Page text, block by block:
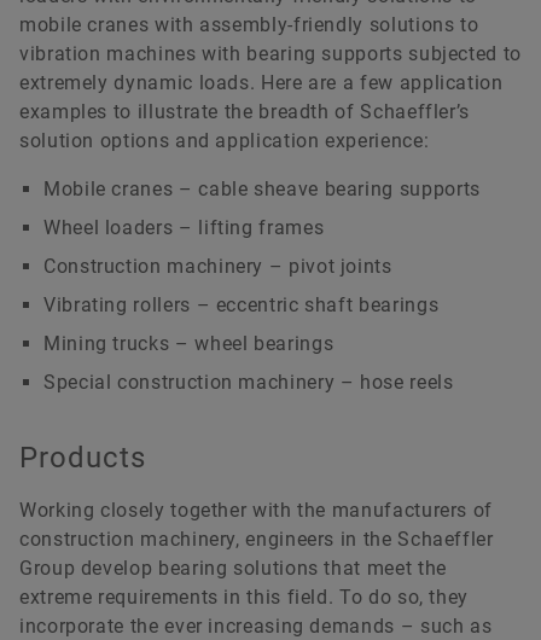
mobile cranes with assembly-friendly solutions to
vibration machines with bearing supports subjected to
extremely dynamic loads. Here are a few application
examples to illustrate the breadth of Schaeffler’s
solution options and application experience:
Mobile cranes – cable sheave bearing supports
Wheel loaders – lifting frames
Construction machinery – pivot joints
Vibrating rollers – eccentric shaft bearings
Mining trucks – wheel bearings
Special construction machinery – hose reels
Products
Working closely together with the manufacturers of
construction machinery, engineers in the Schaeffler
Group develop bearing solutions that meet the
extreme requirements in this field. To do so, they
incorporate the ever increasing demands – such as